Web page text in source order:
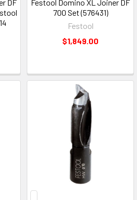
DF
Festool Domino XL Joiner DF
700 Set (576431)
Festool
$1,849.00